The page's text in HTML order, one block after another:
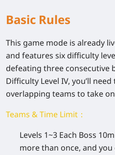
Basic Rules
This game mode is already
and features six difficulty
defeating three consecutive
Difficulty Level IV, you’ll
overlapping teams to take
Teams & Time Limit：
Levels 1~3 Each Boss
more than once, and